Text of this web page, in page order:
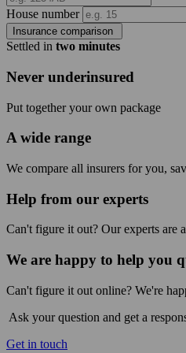
House number
Insurance comparison
Settled in two minutes
Never underinsured
Put together your own package
A wide range
We compare all insurers for you,
Help from our experts
Can't figure it out? Our experts are
We are happy to help you
Can't figure it out online? We're
Ask your question and get a
Get in touch